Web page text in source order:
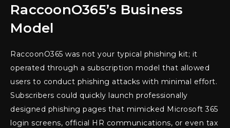
RaccoonO365’s Business
Model
RaccoonO365 was not your typical phishing kit; it
operated through a subscription model that allowed
users to conduct phishing attacks with minimal effort.
Subscribers could quickly launch professionally
designed phishing pages that mimicked Microsoft 365
login screens, official HR communications, or even tax